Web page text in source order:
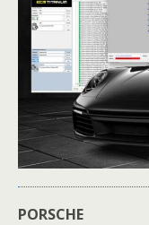
PORSCHE